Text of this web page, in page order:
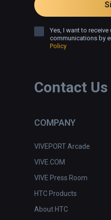
Feel the beat. Let it
synchronization
Contact Us
COMPANY
VIVEPORT Arcade
VIVE.COM
VIVE Press Room
HTC Products
About HTC
Yes, I want to
communications by
Policy